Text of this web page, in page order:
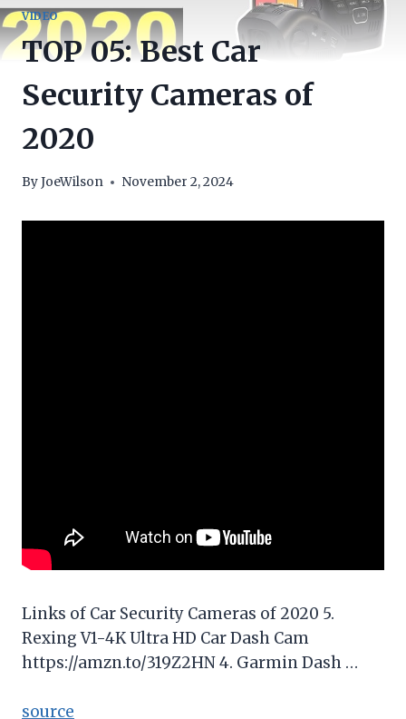
VIDEO
TOP 05: Best Car
Security Cameras of
2020
ByJoeWilson November 2, 2024
Links of Car Security Cameras of 2020 5.
Rexing V1-4K Ultra HD Car Dash Cam
https://amzn.to/319Z2HN 4. Garmin Dash …
source